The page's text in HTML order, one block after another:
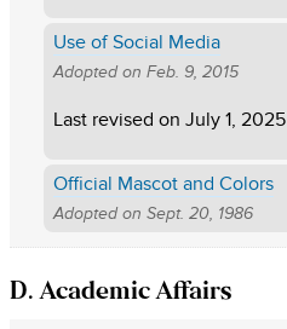
Use of Social Media
Adopted on Feb. 9, 2015
Last revised on July 1, 2025
Official Mascot and Colors
Adopted on Sept. 20, 1986
D. Academic Affairs